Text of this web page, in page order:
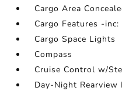
Cargo Area
Cargo Features -
Cargo Space Lights
Compass
Cruise Control w/
Day-Night Rearview